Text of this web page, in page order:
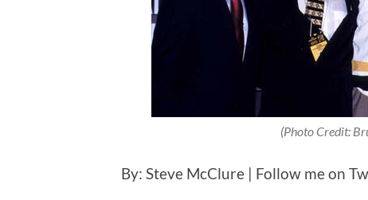
(Photo Credit:
By: Steve McClure | Follow me on